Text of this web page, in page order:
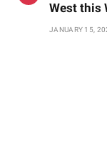
West this
JANUARY 15,